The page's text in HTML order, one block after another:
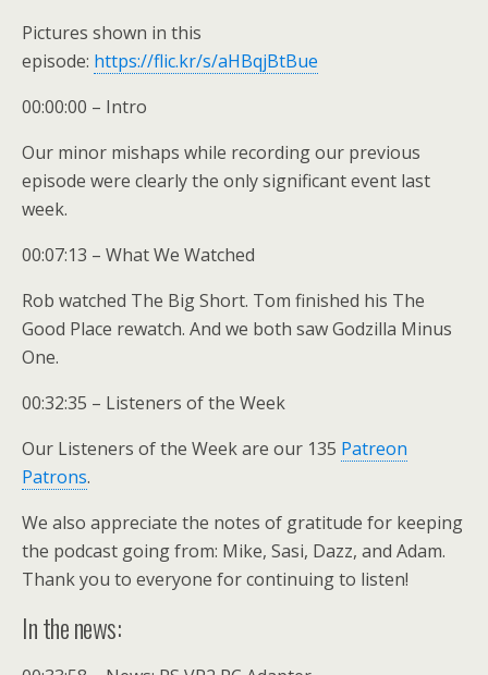
Pictures shown in this
episode: https://flic.kr/s/aHBqjBtBue
00:00:00 – Intro
Our minor mishaps while recording our previous
episode were clearly the only significant event last
week.
00:07:13 – What We Watched
Rob watched The Big Short. Tom finished his The
Good Place rewatch. And we both saw Godzilla Minus
One.
00:32:35 – Listeners of the Week
Our Listeners of the Week are our 135 Patreon
Patrons.
We also appreciate the notes of gratitude for keeping
the podcast going from: Mike, Sasi, Dazz, and Adam.
Thank you to everyone for continuing to listen!
In the news: